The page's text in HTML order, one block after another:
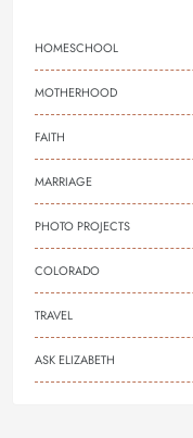
HOMESCHOOL
MOTHERHOOD
FAITH
MARRIAGE
PHOTO PROJECTS
COLORADO
TRAVEL
ASK ELIZABETH